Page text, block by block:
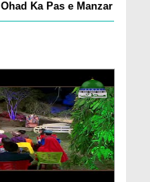
Ka Pas e Manzar